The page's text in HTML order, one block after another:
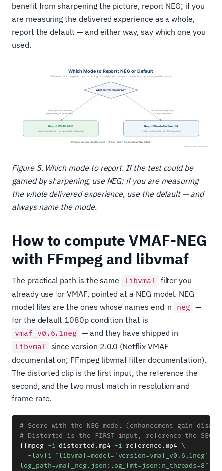
benefit from sharpening the picture, report NEG; if you
are measuring the delivered experience as a whole,
report the default — and either way, say which one you
used.
Figure 5. Which mode to report. If the test could be
gamed by sharpening, use NEG; if you are measuring
the whole delivered experience, use the default — and
always name the mode.
How to compute VMAF-NEG
with FFmpeg and libvmaf
The practical path is the same libvmaf filter you
already use for VMAF, pointed at a NEG model. NEG
model files are the ones whose names end in
neg —
for the default 1080p condition that is
vmaf_v0.6.1neg — and they have shipped in
libvmaf since version 2.0.0 (Netflix VMAF
documentation; FFmpeg libvmaf filter documentation).
The distorted clip is the first input, the reference the
second, and the two must match in resolution and
frame rate.
# Score with the NEG model (enhancement gain
# Distorted is the FIRST input, reference the
ffmpeg -i distorted.mp4 -i reference.mp4 \
-lavfi
"libvmaf=model='version=vmaf_v0.6.1neg':\
log_path=vmaf_neg.json:log_fmt=json:n_threads=8"